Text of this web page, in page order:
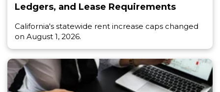
Ledgers, and Lease Requirements
California's statewide rent increase caps changed
on August 1, 2026.